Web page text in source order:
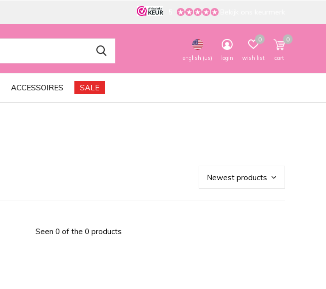
ACCESSOIRES SALE
english (us) login wish list
0
cart
0
Seen 0 of the 0 products